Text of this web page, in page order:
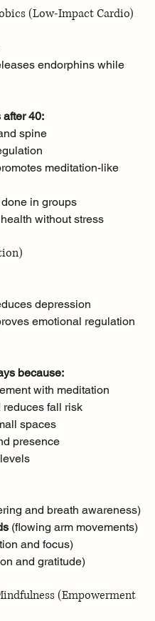
(Low-Impact Cardio)
endorphins while
40:
spine
meditation-like
in groups
without stress
depression
emotional regulation
because:
with meditation
reduces fall risk
spaces
presence
and breath awareness)
(flowing arm movements)
and focus)
and gratitude)
(Empowerment